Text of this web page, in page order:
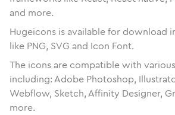
and more.
Hugeicons is available for download
like PNG, SVG and Icon Font.
The icons are compatible with
including: Adobe Photoshop,
Webflow, Sketch, Affinity Designer,
more.